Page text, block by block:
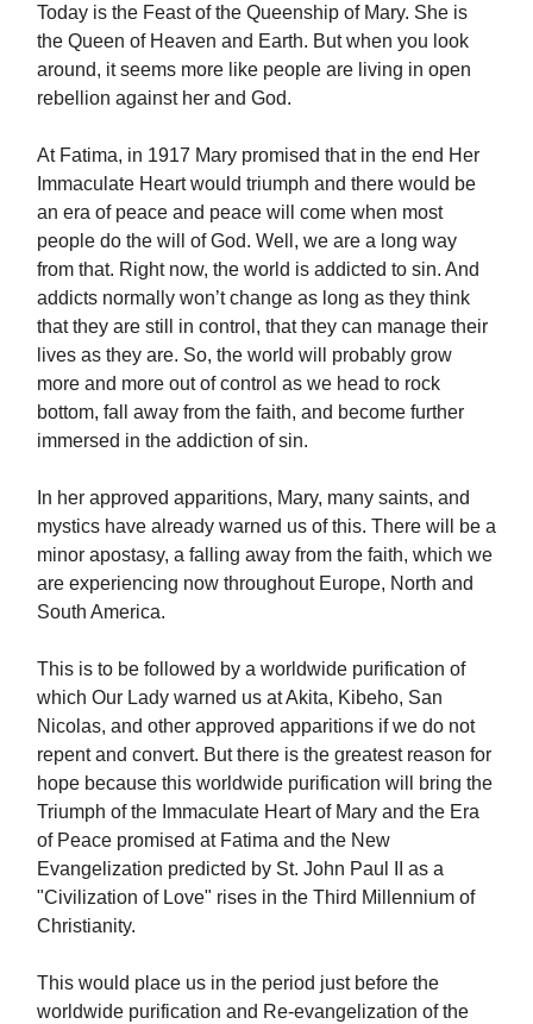
Today is the Feast of the Queenship of Mary. She is
the Queen of Heaven and Earth. But when you look
around, it seems more like people are living in open
rebellion against her and God.
At Fatima, in 1917 Mary promised that in the end Her
Immaculate Heart would triumph and there would be
an era of peace and peace will come when most
people do the will of God. Well, we are a long way
from that. Right now, the world is addicted to sin. And
addicts normally won’t change as long as they think
that they are still in control, that they can manage their
lives as they are. So, the world will probably grow
more and more out of control as we head to rock
bottom, fall away from the faith, and become further
immersed in the addiction of sin.
In her approved apparitions, Mary, many saints, and
mystics have already warned us of this. There will be a
minor apostasy, a falling away from the faith, which we
are experiencing now throughout Europe, North and
South America.
This is to be followed by a worldwide purification of
which Our Lady warned us at Akita, Kibeho, San
Nicolas, and other approved apparitions if we do not
repent and convert. But there is the greatest reason for
hope because this worldwide purification will bring the
Triumph of the Immaculate Heart of Mary and the Era
of Peace promised at Fatima and the New
Evangelization predicted by St. John Paul II as a
"Civilization of Love" rises in the Third Millennium of
Christianity.
This would place us in the period just before the
worldwide purification and Re-evangelization of the